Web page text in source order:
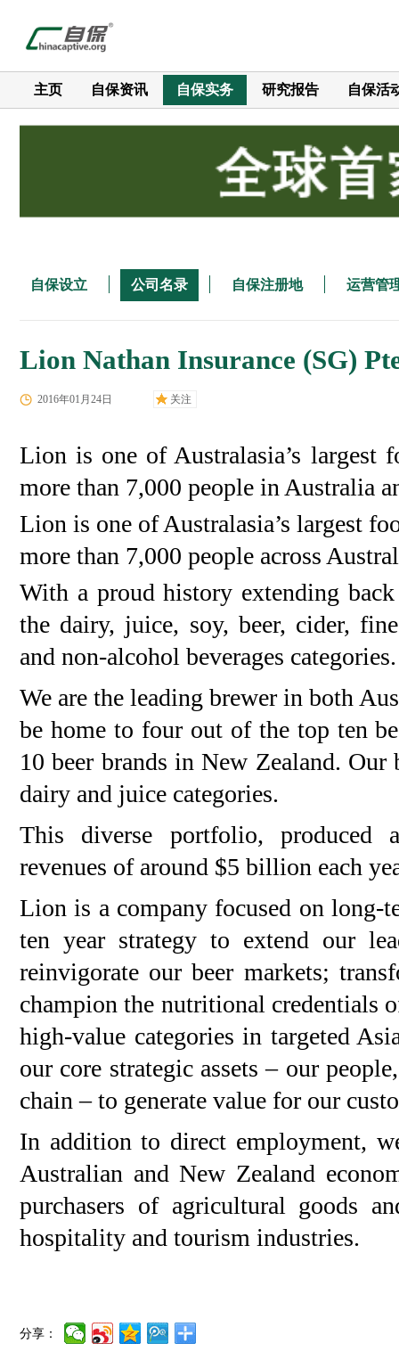
主页 自保资讯 自保实务 研究报告 自保活
自保设立 公司名录 自保注册地 运营管
Lion Nathan Insurance (SG)
2016年01月24日 关注
Lion is one of Australasia’s largest
more than 7,000 people in Australia
Lion is one of Australasia’s largest
more than 7,000 people across
With a proud history extending
the dairy, juice, soy, beer, cider,
and non-alcohol beverages categories.
We are the leading brewer in both
be home to four out of the top ten
10 beer brands in New Zealand. Our
dairy and juice categories.
This diverse portfolio, produced
revenues of around $5 billion each
Lion is a company focused on long-
ten year strategy to extend our
reinvigorate our beer markets;
champion the nutritional credentials
high-value categories in targeted
our core strategic assets – our
chain – to generate value for our
In addition to direct employment,
Australian and New Zealand
purchasers of agricultural goods
hospitality and tourism industries.
分享：